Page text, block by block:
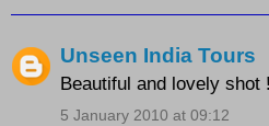
Unseen India Tours
Beautiful and lovely
5 January 2010 at 09:12